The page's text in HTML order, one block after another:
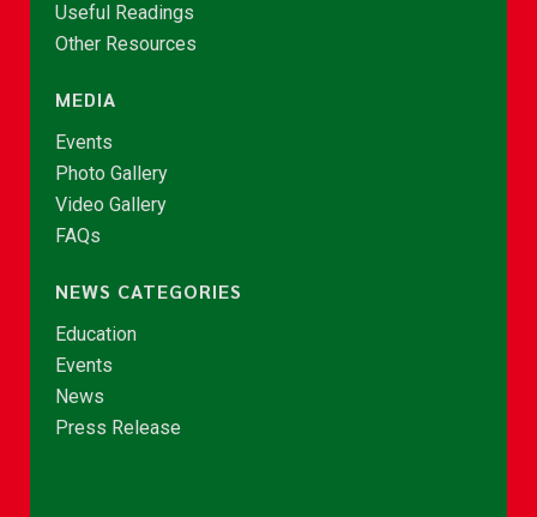
Useful Readings
Other Resources
MEDIA
Events
Photo Gallery
Video Gallery
FAQs
NEWS CATEGORIES
Education
Events
News
Press Release